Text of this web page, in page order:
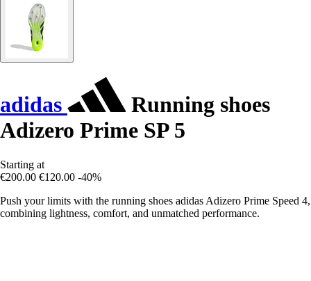
adidas
Running shoes
Adizero Prime SP 5
Starting at
€200.00 €120.00 -40%
Push your limits with the running shoes adidas Adizero Prime Speed 4,
combining lightness, comfort, and unmatched performance.